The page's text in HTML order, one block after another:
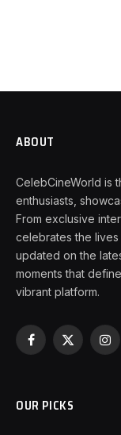
ABOUT
CelebCineWorld is
enthusiasts,
From exclusive
celebrates the
updated on the
moments that
vibrant platform.
Facebook
X
OUR PICKS